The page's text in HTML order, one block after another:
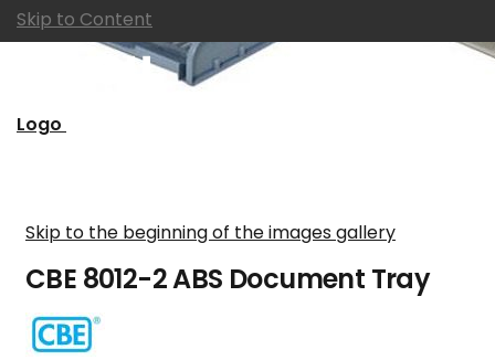
Skip to Content
Logo
Skip to the beginning of the images gallery
CBE 8012-2 ABS Document Tray